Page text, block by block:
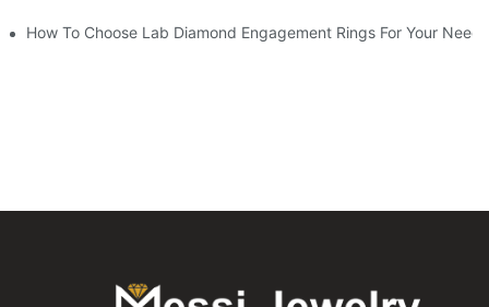
How To Choose Lab Diamond Engagement Rings For Your